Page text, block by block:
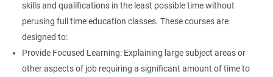
coding skills, students who are not interested in coding can
choose this profession.
Job roles include managing servers & managing company data
centers in the cloud.
skills and qualifications in the least possible time without
perusing full time education classes. These courses are
designed to:
Provide Focused Learning: Explaining large subject areas or
other aspects of job requiring a significant amount of time to